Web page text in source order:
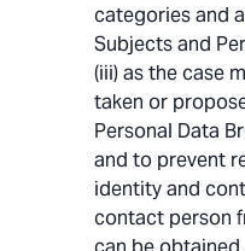
categories and
Subjects and
(iii) as the case
taken or
Personal Data
and to prevent
identity and
contact person